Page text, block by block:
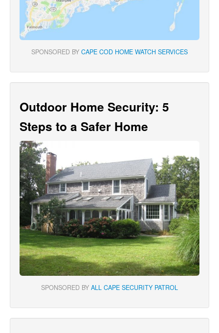
SPONSORED BY CAPE COD HOME WATCH SERVICES
Outdoor Home Security: 5
Steps to a Safer Home
SPONSORED BY ALL CAPE SECURITY PATROL